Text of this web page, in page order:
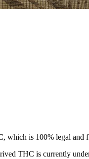
which is 100% legal and
THC is currently